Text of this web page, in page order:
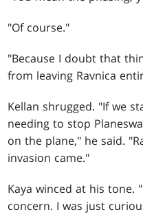
"Of course."
"Because I doubt that
from leaving Ravnica
Kellan shrugged. "If we
needing to stop
on the plane," he said.
invasion came."
Kaya winced at his tone.
concern. I was just